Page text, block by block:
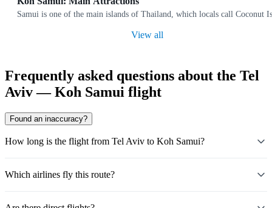
Samui is one of the main islands of Thailand, which locals call
View all
Frequently asked questions about the Tel
Aviv — Koh Samui flight
Found an inaccuracy?
How long is the flight from Tel Aviv to Koh Samui?
Which airlines fly this route?